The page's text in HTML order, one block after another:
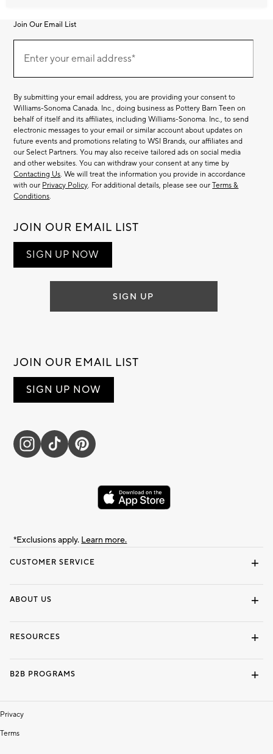
CUSTOMER SERVICE
ABOUT US
RESOURCES
B2B PROGRAMS
Privacy
Terms
Join Our Email List
Our
EmailEnter your email address*
(required)
By submitting your email address, you are providing your consent to
Williams-Sonoma Canada. Inc., doing business as Pottery Barn Teen on
behalf of itself and its affiliates, including Williams-Sonoma. Inc., to send
electronic messages to your email or similar account about updates on
future events and promotions relating to WSI Brands, our affiliates and
our Select Partners. You may also receive tailored ads on social media
and other websites. You can withdraw your consent at any time by
Contacting Us. We will treat the information you provide in accordance
with our Privacy Policy. For additional details, please see ourTerms &
Conditions.
JOIN OUR EMAIL LIST
SIGN UP NOW
SIGN UP
JOIN OUR EMAIL LIST
SIGN UP NOW
*Exclusions apply. Learn more.